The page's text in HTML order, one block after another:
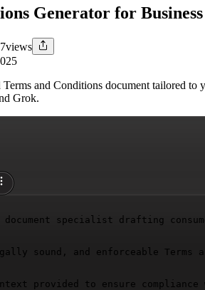
Generator for Business
views
Terms and Conditions document tailored
Grok.
specialist drafting
sound, and enforceable
provided to ensure